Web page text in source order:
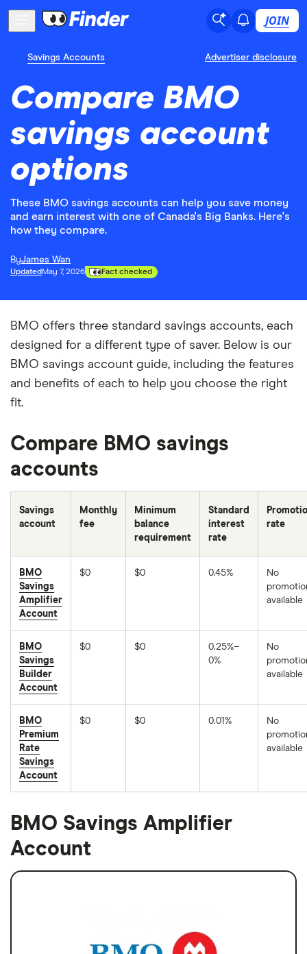
JOIN
Savings Accounts Advertiser disclosure
Compare BMO
savings account
options
These BMO savings accounts can help you save money
and earn interest with one of Canada's Big Banks. Here's
how they compare.
ByJames Wan
Updated May 7, 2026 Fact checked
BMO offers three standard savings accounts, each
designed for a different type of saver. Below is our
BMO savings account guide, including the features
and benefits of each to help you choose the right
fit.
Compare BMO savings
accounts
Savings
account
Monthly
fee
Minimum
balance
requirement
Standard
interest
rate
rate
BMO
Savings
Amplifier
Account
$0 $0 0.45%
No
available
BMO
Savings
Builder
Account
$0 $0
0.25%–
0%
No
available
BMO
Premium
Rate
Savings
Account
$0 $0 0.01%
No
available
BMO Savings Amplifier
Account